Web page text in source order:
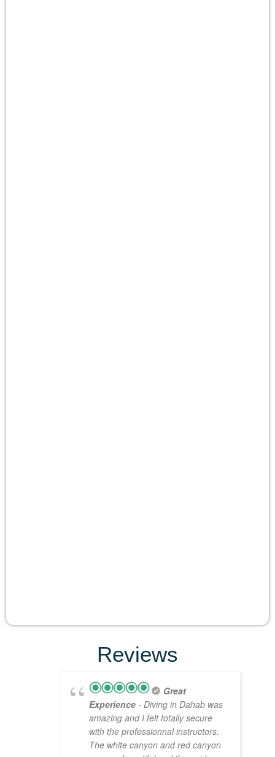
Reviews
Great
Experience - Diving in Dahab was
amazing and I felt totally secure
with the professionnal instructors.
The white canyon and red canyon